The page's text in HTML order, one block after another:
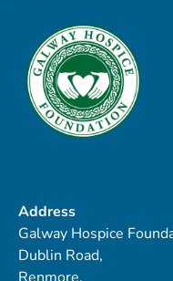
Address
Galway Hospice
Dublin Road,